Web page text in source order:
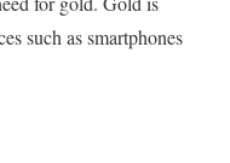
such as smartphones